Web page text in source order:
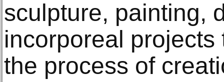
sculpture, painting,
incorporeal
the process of